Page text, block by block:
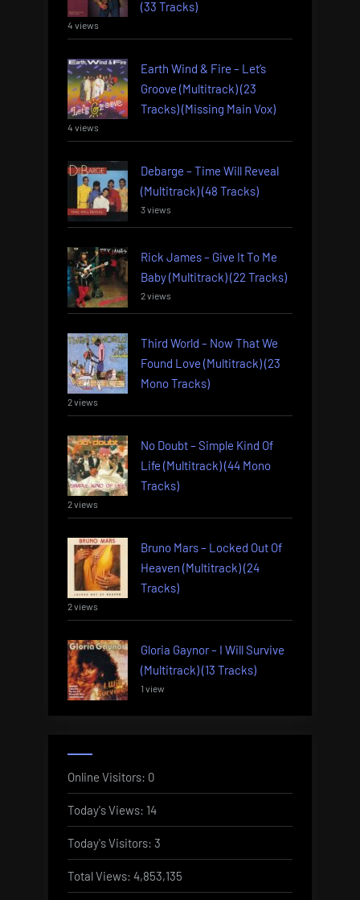
(33 Tracks)
4 views
Earth Wind & Fire – Let’s
Groove (Multitrack) (23
Tracks) (Missing Main Vox)
4 views
Debarge – Time Will Reveal
(Multitrack) (48 Tracks)
3 views
Rick James – Give It To Me
Baby (Multitrack) (22 Tracks)
2 views
Third World – Now That We
Found Love (Multitrack) (23
Mono Tracks)
2 views
No Doubt – Simple Kind Of
Life (Multitrack) (44 Mono
Tracks)
2 views
Bruno Mars – Locked Out Of
Heaven (Multitrack) (24
Tracks)
2 views
Gloria Gaynor – I Will Survive
(Multitrack) (13 Tracks)
1 view
Online Visitors: 0
Today's Views: 14
Today's Visitors: 3
Total Views: 4,853,135